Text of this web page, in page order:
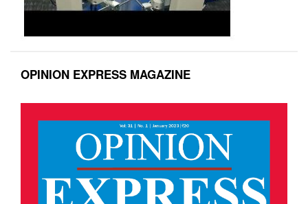
OPINION EXPRESS MAGAZINE